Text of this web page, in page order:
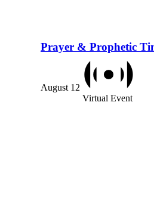
Prayer & Prophetic
August 12
Virtual Event